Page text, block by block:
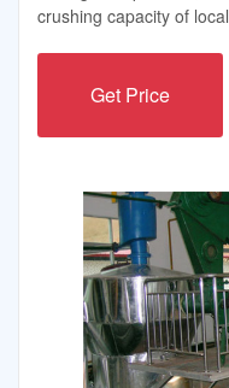
crushing capacity of local
Get Price